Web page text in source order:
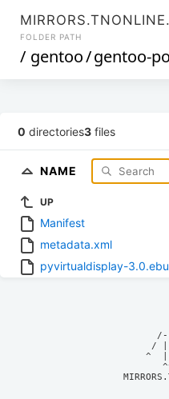
FOLDER PATH
/ gentoo/gentoo-
0 directories3 files
NAME
UP
Manifest
metadata.xml
pyvirtualdisplay-
/
^